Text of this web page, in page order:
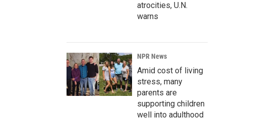
atrocities, U.N.
warns
NPR News
Amid cost of living
stress, many
parents are
supporting children
well into adulthood